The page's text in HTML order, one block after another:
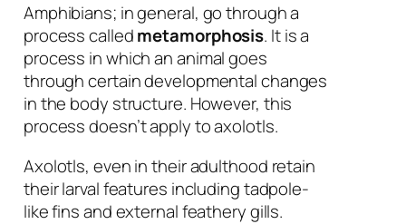
Amphibians; in general, go through a
process calledmetamorphosis. It is a
process in which an animal goes
through certain developmental changes
in the body structure. However, this
process doesn’t apply to axolotls.
Axolotls, even in their adulthood retain
their larval features including tadpole-
like fins and external feathery gills.